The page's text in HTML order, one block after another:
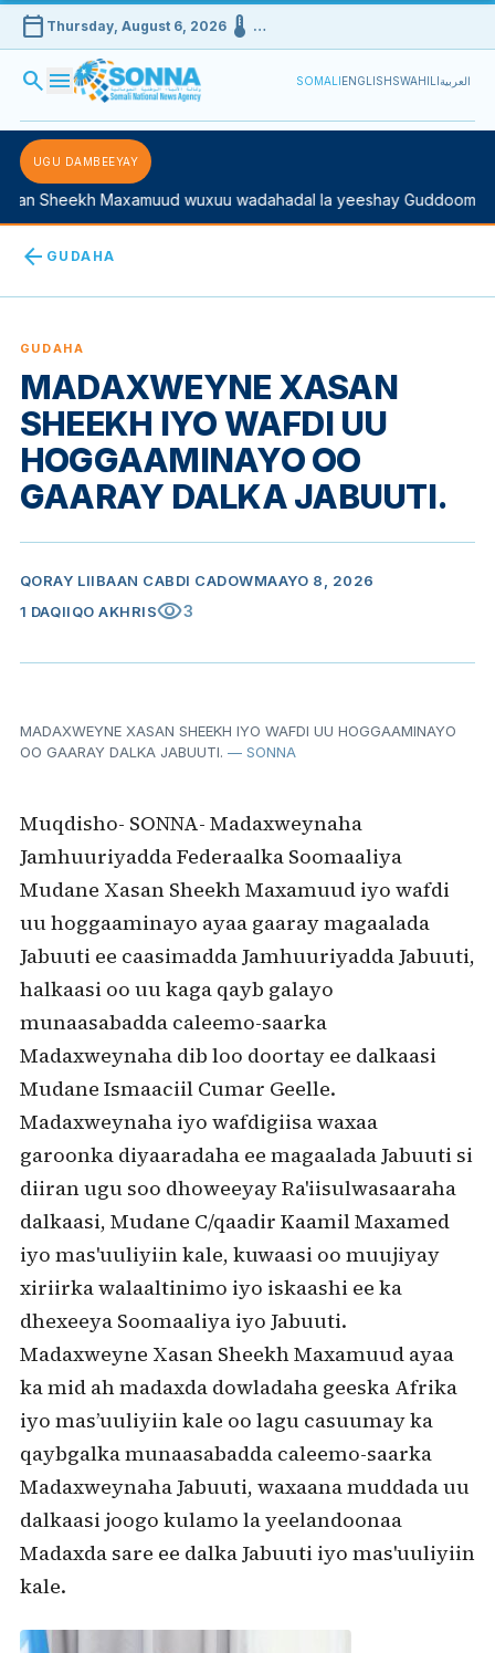
calendar_today Thursday, August 6, 2026device_thermostat …
search menu SOMALIENGLISHSWAHILIالعربية
UGU DAMBEEYAY
Sheekh Maxamuud wuxuu wadahadal la yeeshay
arrow_back GUDAHA
GUDAHA
MADAXWEYNE XASAN
SHEEKH IYO WAFDI UU
HOGGAAMINAYO OO
GAARAY DALKA JABUUTI.
QORAY LIIBAAN CABDI CADOWMAAYO 8, 2026
1 DAQIIQO AKHRISvisibility3
MADAXWEYNE XASAN SHEEKH IYO WAFDI UU HOGGAAMINAYO
OO GAARAY DALKA JABUUTI. — SONNA
Muqdisho- SONNA- Madaxweynaha
Jamhuuriyadda Federaalka Soomaaliya
Mudane Xasan Sheekh Maxamuud iyo wafdi
uu hoggaaminayo ayaa gaaray magaalada
Jabuuti ee caasimadda Jamhuuriyadda Jabuuti,
halkaasi oo uu kaga qayb galayo
munaasabadda caleemo-saarka
Madaxweynaha dib loo doortay ee dalkaasi
Mudane Ismaaciil Cumar Geelle.
Madaxweynaha iyo wafdigiisa waxaa
garoonka diyaaradaha ee magaalada Jabuuti si
diiran ugu soo dhoweeyay Ra'iisulwasaaraha
dalkaasi, Mudane C/qaadir Kaamil Maxamed
iyo mas'uuliyiin kale, kuwaasi oo muujiyay
xiriirka walaaltinimo iyo iskaashi ee ka
dhexeeya Soomaaliya iyo Jabuuti.
Madaxweyne Xasan Sheekh Maxamuud ayaa
ka mid ah madaxda dowladaha geeska Afrika
iyo mas’uuliyiin kale oo lagu casuumay ka
qaybgalka munaasabadda caleemo-saarka
Madaxweynaha Jabuuti, waxaana muddada uu
dalkaasi joogo kulamo la yeelandoonaa
Madaxda sare ee dalka Jabuuti iyo mas'uuliyiin
kale.